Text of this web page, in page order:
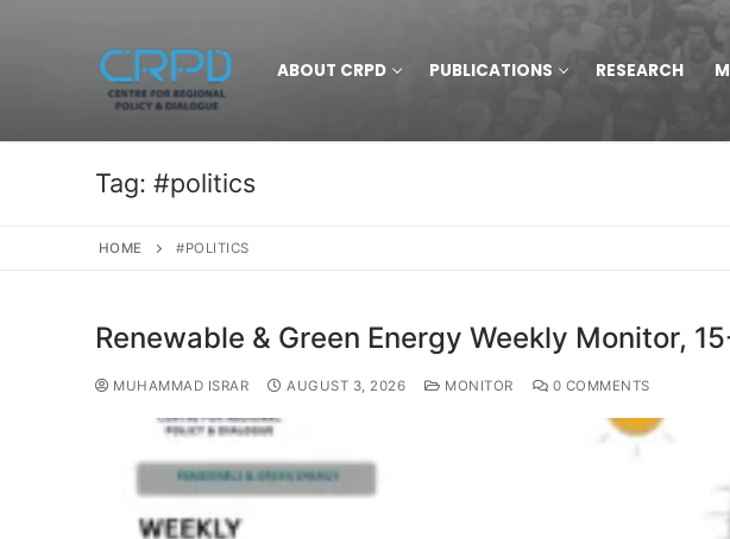
ABOUT CRPD PUBLICATIONS RESEARCH
Tag: #politics
HOME #POLITICS
Renewable & Green Energy Weekly Monitor,
MUHAMMAD ISRAR AUGUST 3, 2026 MONITOR 0 COMMENTS